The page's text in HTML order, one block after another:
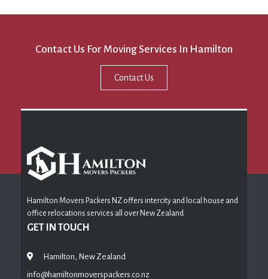
Contact Us For Moving Services In Hamilton
Contact Us
Hamilton Movers Packers NZ offers intercity and local house and
office relocations services all over New Zealand
GET IN TOUCH
Hamilton, New Zealand
info@hamiltonmoverspackers.co.nz